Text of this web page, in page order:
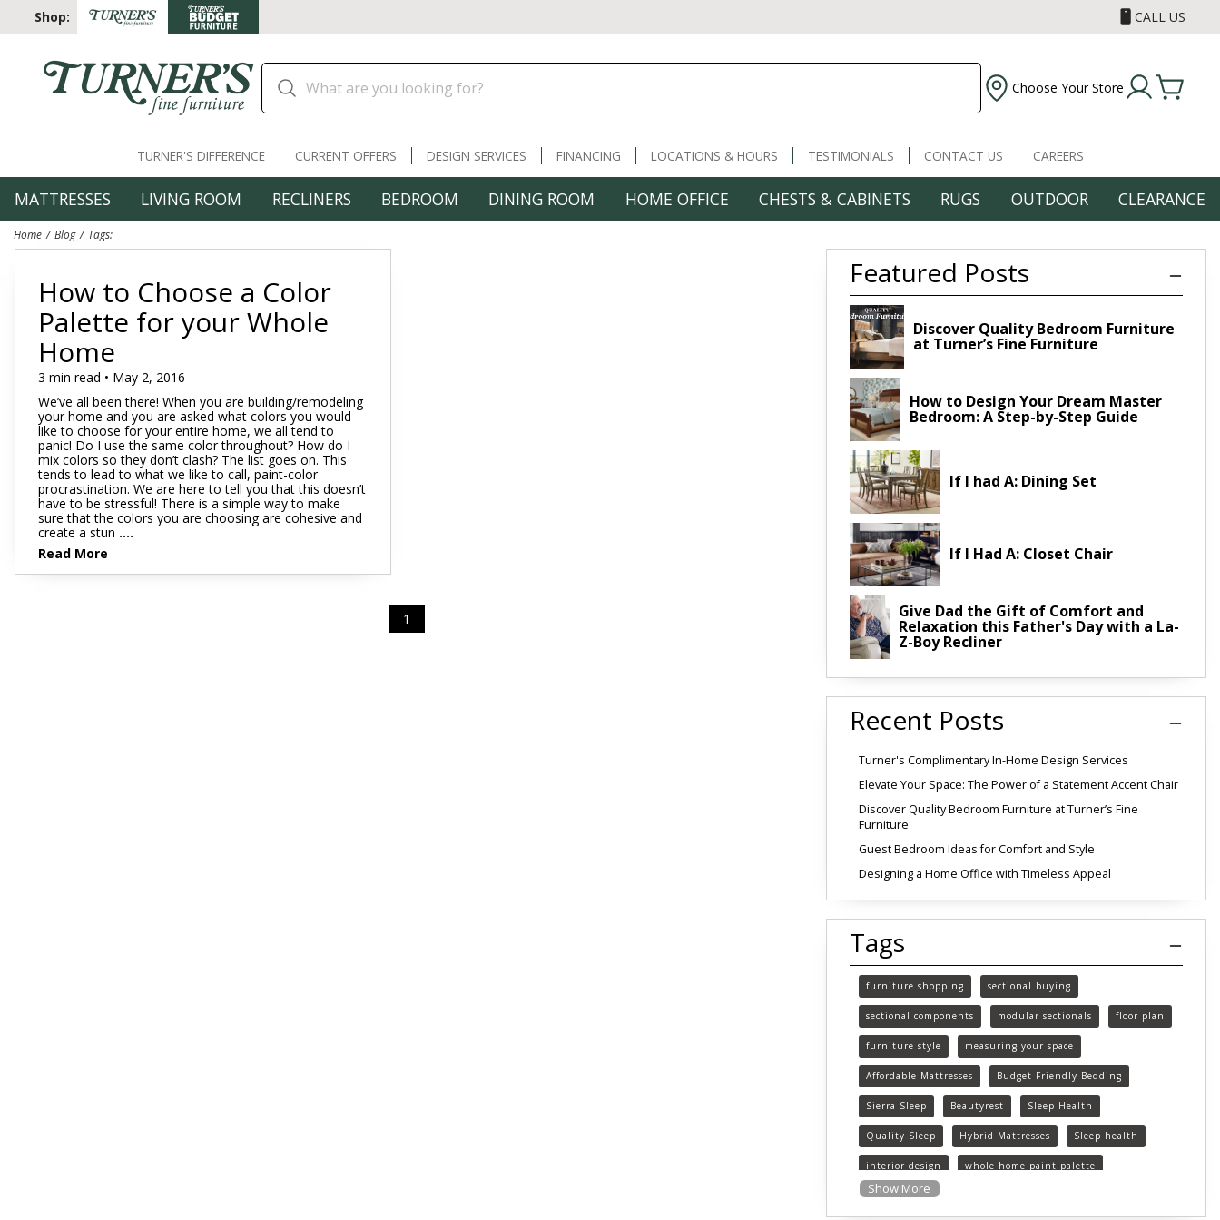
Shop: CALL US
Choose Your Store
TURNER'S DIFFERENCE CURRENT OFFERS DESIGN SERVICES FINANCING LOCATIONS & HOURS TESTIMONIALS CONTACT US CAREERS
MATTRESSES LIVING ROOM RECLINERS BEDROOM DINING ROOM HOME OFFICE CHESTS & CABINETS RUGS OUTDOOR CLEARANCE
Home Blog Tags:
How to Choose a Color
Palette for your Whole
Home
3 min read • May 2, 2016
We’ve all been there! When you are building/remodeling
your home and you are asked what colors you would
like to choose for your entire home, we all tend to
panic! Do I use the same color throughout? How do I
mix colors so they don’t clash? The list goes on. This
tends to lead to what we like to call, paint-color
procrastination. We are here to tell you that this doesn’t
have to be stressful! There is a simple way to make
sure that the colors you are choosing are cohesive and
create a stun ....
Read More
1
Featured Posts
Discover Quality Bedroom Furniture
at Turner’s Fine Furniture
How to Design Your Dream Master
Bedroom: A Step-by-Step Guide
If I had A: Dining Set
If I Had A: Closet Chair
Give Dad the Gift of Comfort and
Relaxation this Father's Day with a La-
Z-Boy Recliner
Recent Posts
Turner's Complimentary In-Home Design Services
Elevate Your Space: The Power of a Statement Accent Chair
Discover Quality Bedroom Furniture at Turner’s Fine
Furniture
Guest Bedroom Ideas for Comfort and Style
Designing a Home Office with Timeless Appeal
Tags
furniture shopping sectional buying
sectional components modular sectionals floor plan
furniture style measuring your space
Affordable Mattresses Budget-Friendly Bedding
Sierra Sleep Beautyrest Sleep Health
Quality Sleep Hybrid Mattresses Sleep health
interior design whole home paint palette
paint colors
Show More